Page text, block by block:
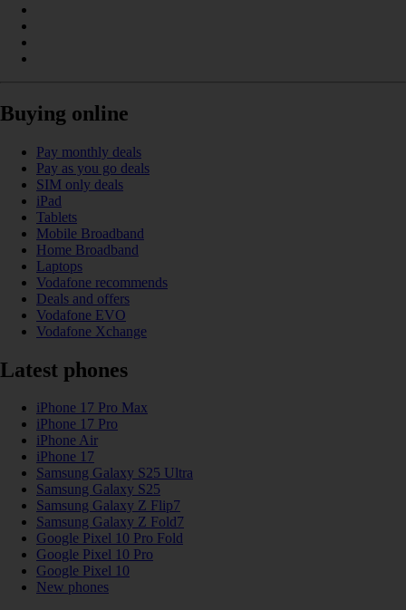
Buying online
Pay monthly deals
Pay as you go deals
SIM only deals
iPad
Tablets
Mobile Broadband
Home Broadband
Laptops
Vodafone recommends
Deals and offers
Vodafone EVO
Vodafone Xchange
Latest phones
iPhone 17 Pro Max
iPhone 17 Pro
iPhone Air
iPhone 17
Samsung Galaxy S25 Ultra
Samsung Galaxy S25
Samsung Galaxy Z Flip7
Samsung Galaxy Z Fold7
Google Pixel 10 Pro Fold
Google Pixel 10 Pro
Google Pixel 10
New phones